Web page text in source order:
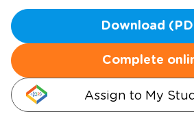
Download
Complete
Assign to My